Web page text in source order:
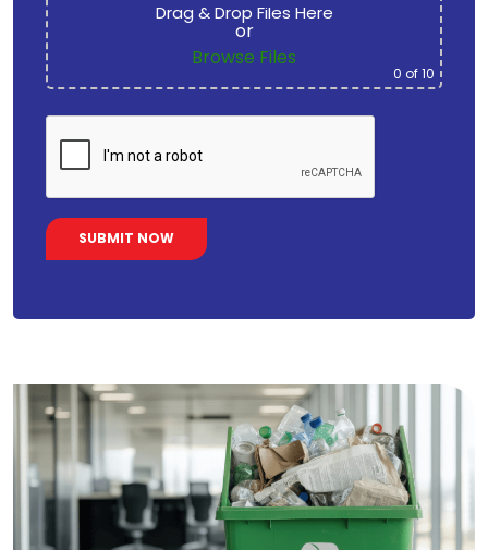
Drag & Drop Files Here
or
Browse Files
0 of 10